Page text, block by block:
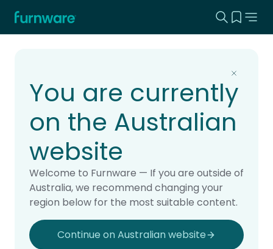
Home - Furnware Search
View
You are currently
on the Australian
website
Welcome to Furnware — If you are outside of
Australia, we recommend changing your
region below for the most suitable content.
Continue on Australian website